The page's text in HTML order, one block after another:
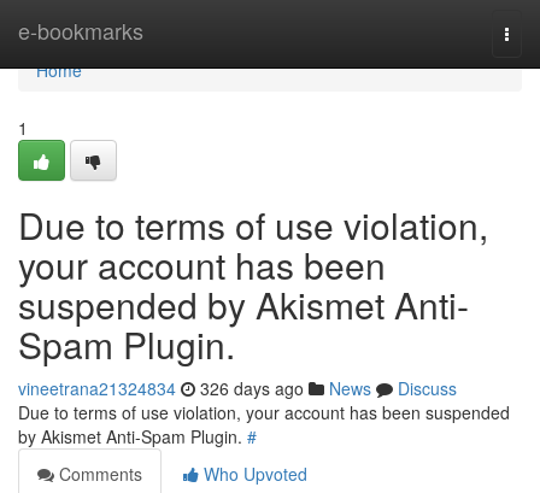
e-bookmarks
Home
Home
1
Due to terms of use violation,
your account has been
suspended by Akismet Anti-
Spam Plugin.
vineetrana21324834 326 days ago News
Discuss
Due to terms of use violation, your account has been suspended
by Akismet Anti-Spam Plugin. #
Comments
Who Upvoted